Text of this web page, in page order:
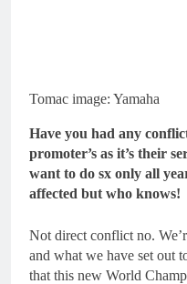
Tomac image: Yamaha
Have you had any
promoter’s as it’s their
want to do sx only all
affected but who knows!
Not direct conflict no.
and what we have set out
that this new World